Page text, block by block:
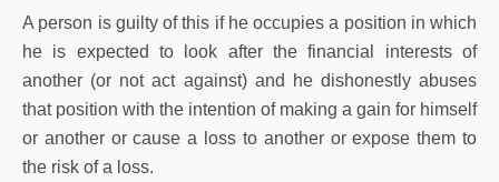
A person is guilty of this if he occupies a position in which
he is expected to look after the financial interests of
another (or not act against) and he dishonestly abuses
that position with the intention of making a gain for himself
or another or cause a loss to another or expose them to
the risk of a loss.